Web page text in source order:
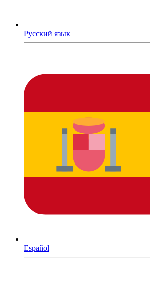
Русский язык
Español